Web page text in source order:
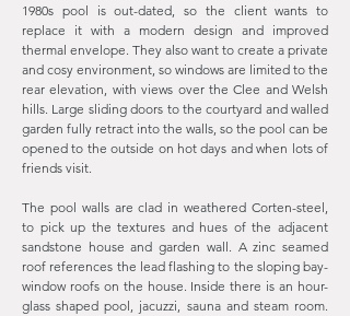
1980s pool is out-dated, so the client wants to
replace it with a modern design and improved
thermal envelope. They also want to create a private
and cosy environment, so windows are limited to the
rear elevation, with views over the Clee and Welsh
hills. Large sliding doors to the courtyard and walled
garden fully retract into the walls, so the pool can be
opened to the outside on hot days and when lots of
friends visit.
The pool walls are clad in weathered Corten-steel,
to pick up the textures and hues of the adjacent
sandstone house and garden wall. A zinc seamed
roof references the lead flashing to the sloping bay-
window roofs on the house. Inside there is an hour-
glass shaped pool, jacuzzi, sauna and steam room.